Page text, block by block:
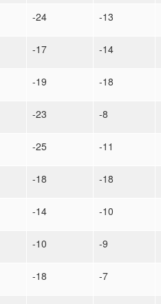
-24 -13
-17 -14
-19 -18
-23 -8
-25 -11
-18 -18
-14 -10
-10 -9
-18 -7